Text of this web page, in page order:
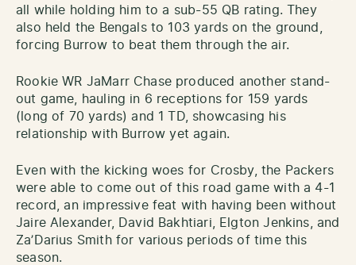
all while holding him to a sub-55 QB rating. They
also held the Bengals to 103 yards on the ground,
forcing Burrow to beat them through the air.
Rookie WR JaMarr Chase produced another stand-
out game, hauling in 6 receptions for 159 yards
(long of 70 yards) and 1 TD, showcasing his
relationship with Burrow yet again.
Even with the kicking woes for Crosby, the Packers
were able to come out of this road game with a 4-1
record, an impressive feat with having been without
Jaire Alexander, David Bakhtiari, Elgton Jenkins, and
Za’Darius Smith for various periods of time this
season.